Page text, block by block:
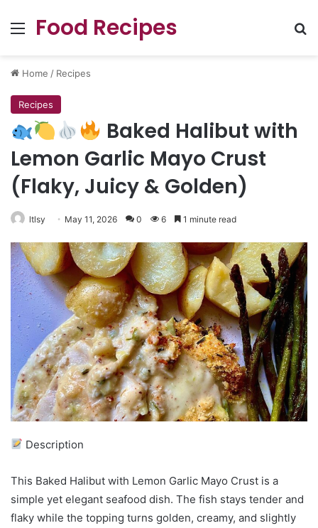
Menu
Food Recipes
Home / Recipes
Recipes
Baked Halibut with
Lemon Garlic Mayo Crust
(Flaky, Juicy & Golden)
ltlsy May 11, 2026 0 6 1 minute read
Description
This Baked Halibut with Lemon Garlic Mayo Crust is a
simple yet elegant seafood dish. The fish stays tender and
flaky while the topping turns golden, creamy, and slightly